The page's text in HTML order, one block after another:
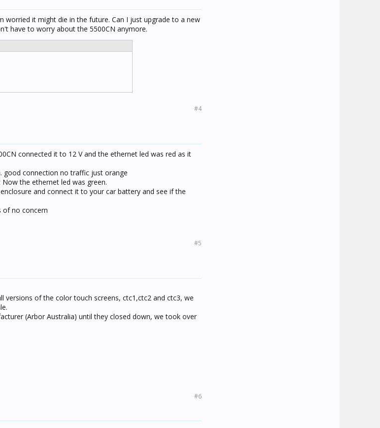
worried it might die in the future. Can I just upgrade to a new
have to worry about the 5500CN anymore.
#4
connected it to 12 V and the ethernet led was red as it
good connection no traffic just orange
the ethernet led was green.
and connect it to your car battery and see if the
of no concern
#5
versions of the color touch screens, ctc1,ctc2 and ctc3, we
(Arbor Australia) until they closed down, we took over
#6